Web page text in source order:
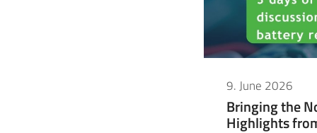
9. June 2026
Bringing the
Highlights